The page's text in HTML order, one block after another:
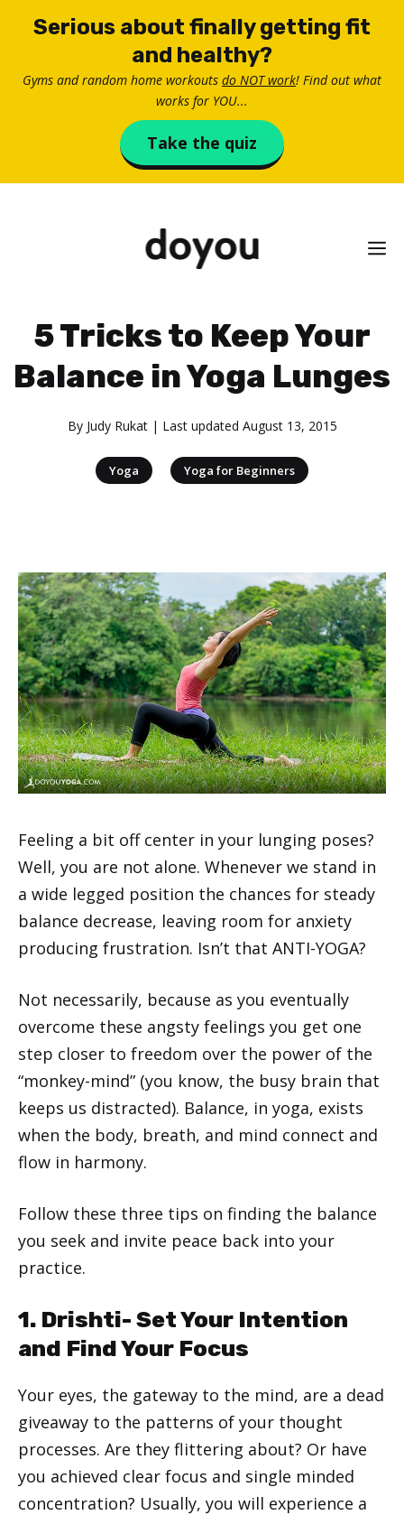
Serious about finally getting fit
and healthy?
Gyms and random home workouts do NOT work! Find out what
works for YOU...
Take the quiz
5 Tricks to Keep Your
Balance in Yoga Lunges
By Judy Rukat| Last updated August 13, 2015
Yoga Yoga for Beginners
Feeling a bit off center in your lunging poses?
Well, you are not alone. Whenever we stand in
a wide legged position the chances for steady
balance decrease, leaving room for anxiety
producing frustration. Isn’t that ANTI-YOGA?
Not necessarily, because as you eventually
overcome these angsty feelings you get one
step closer to freedom over the power of the
“monkey-mind” (you know, the busy brain that
keeps us distracted). Balance, in yoga, exists
when the body, breath, and mind connect and
flow in harmony.
Follow these three tips on finding the balance
you seek and invite peace back into your
practice.
1. Drishti- Set Your Intention
and Find Your Focus
Your eyes, the gateway to the mind, are a dead
giveaway to the patterns of your thought
processes. Are they flittering about? Or have
you achieved clear focus and single minded
concentration? Usually, you will experience a